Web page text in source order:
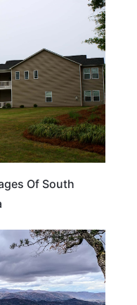
DESTINATIONS
Of South
TENNESSEE